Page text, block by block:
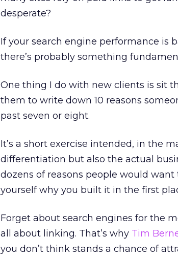
desperate?
If your search engine performance is
there’s probably something
One thing I do with new clients is sit
them to write down 10 reasons
past seven or eight.
It’s a short exercise intended, in the
differentiation but also the actual
dozens of reasons people would
yourself why you built it in the first
Forget about search engines for the
all about linking. That’s why Tim
you don’t think stands a chance of